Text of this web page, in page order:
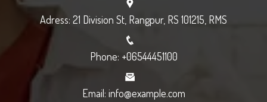
Adress: 21 Division St, Rangpur, RS 101215, RMS
Phone: +06544451100
Email: info@example.com